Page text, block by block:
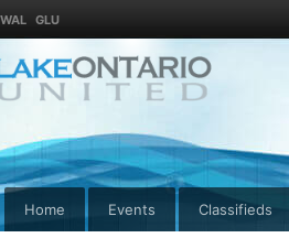
WAL GLU
Home Events Classifieds